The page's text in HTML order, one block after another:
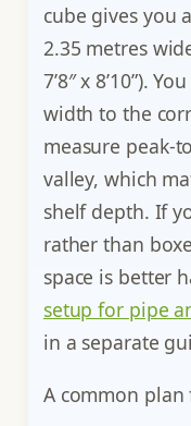
cube gives you
2.35 metres
7’8″ x 8’10”).
width to the
measure peak-
valley, which
shelf depth. If
rather than
space is better
setup for pipe
in a separate
A common